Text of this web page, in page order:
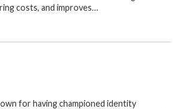
costs, and improves…
for having championed identity